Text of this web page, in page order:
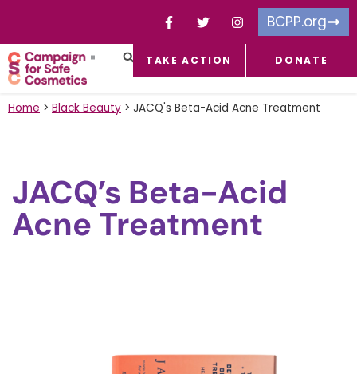
BCPP.org
TAKE ACTION DONATE
Home > Black Beauty > JACQ's Beta-Acid Acne Treatment
JACQ’s Beta-Acid
Acne Treatment